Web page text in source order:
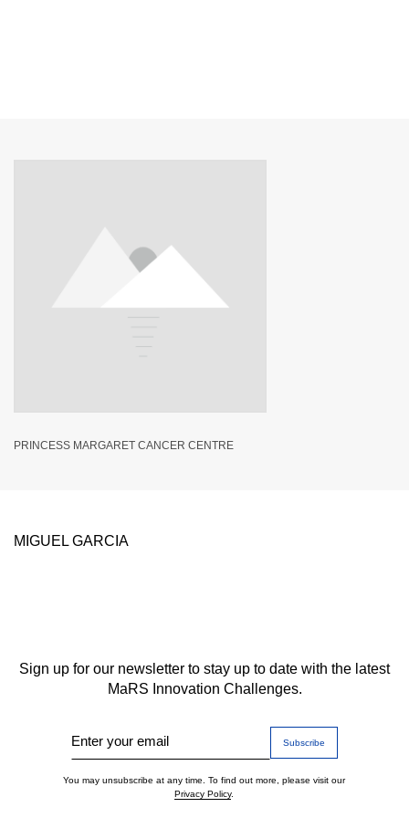
PRINCESS MARGARET CANCER CENTRE
MIGUEL GARCIA
Sign up for our newsletter to stay up to date with the latest
MaRS Innovation Challenges.
Enter your email
You may unsubscribe at any time. To find out more, please visit our
Privacy Policy.